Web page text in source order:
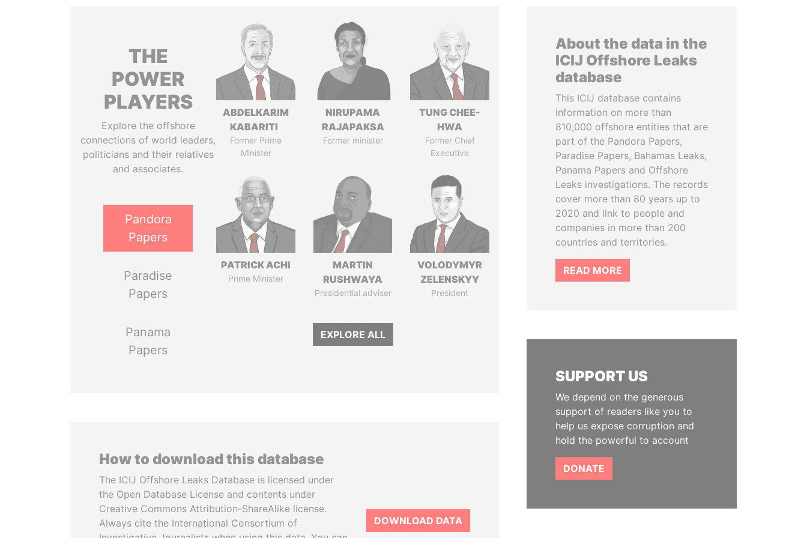
THE
POWER
PLAYERS
Explore the offshore
connections of world leaders,
politicians and their relatives
and associates.
Pandora
Papers
Paradise
Papers
Panama
Papers
ABDELKARIM
KABARITI
Former Prime
Minister
NIRUPAMA
RAJAPAKSA
Former minister
TUNG CHEE-
HWA
Former Chief
Executive
PATRICK ACHI
Prime Minister
MARTIN
RUSHWAYA
Presidential adviser
VOLODYMYR
ZELENSKYY
President
EXPLORE ALL
How to download this database
The ICIJ Offshore Leaks Database is licensed under
the Open Database License and contents under
Creative Commons Attribution-ShareAlike license.
Always cite the International Consortium of
DOWNLOAD DATA
About the data in the
ICIJ Offshore Leaks
database
This ICIJ database contains
information on more than
810,000 offshore entities that are
part of the Pandora Papers,
Paradise Papers, Bahamas Leaks,
Panama Papers and Offshore
Leaks investigations. The records
cover more than 80 years up to
2020 and link to people and
companies in more than 200
countries and territories.
READ MORE
SUPPORT US
We depend on the generous
support of readers like you to
help us expose corruption and
hold the powerful to account
DONATE